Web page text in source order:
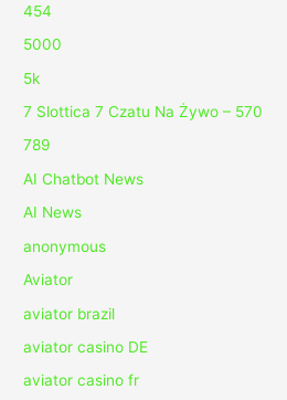
454
5000
5k
7 Slottica 7 Czatu Na Żywo – 570
789
AI Chatbot News
AI News
anonymous
Aviator
aviator brazil
aviator casino DE
aviator casino fr